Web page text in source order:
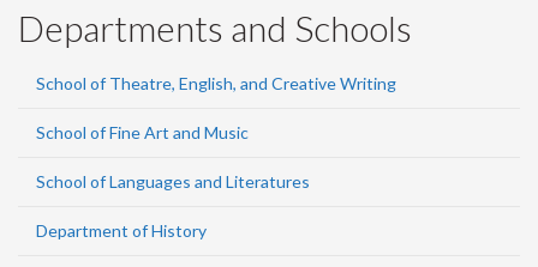
Departments and Schools
School of Theatre, English, and Creative Writing
School of Fine Art and Music
School of Languages and Literatures
Department of History